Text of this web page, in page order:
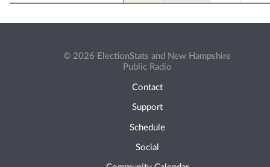
© 2026 ElectionStats and New Hampshire
Public Radio
Contact
Support
Schedule
Social